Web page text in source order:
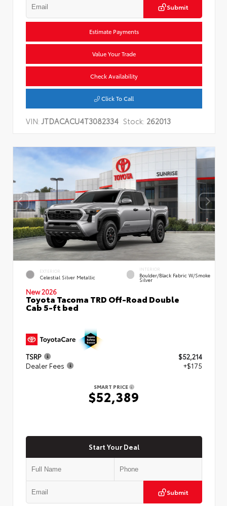
Submit
Estimate Payments
Value Your Trade
Check Availability
Click To Call
VIN:JTDACACU4T3082334 Stock: 262013
EXTERIOR
Celestial Silver Metallic
INTERIOR
Boulder/Black Fabric W/Smoke
Silver
New 2026
Toyota Tacoma TRD Off-Road Double
Cab 5-ft bed
TSRP
$52,214
Dealer Fees
+$175
SMART PRICE
$52,389
Start Your Deal
Submit